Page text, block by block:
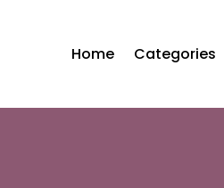
Home Categories